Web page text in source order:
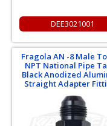
DEE3021001
Fragola AN -8 Male
NPT National Pipe
Black Anodized
Straight Adapter